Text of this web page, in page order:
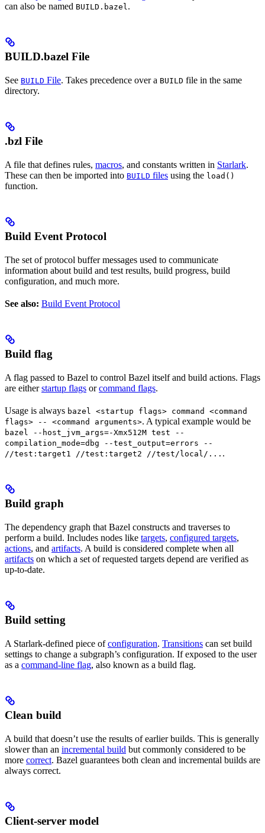
can also be named BUILD.bazel .
BUILD.bazel File
See BUILD File. Takes precedence over a BUILD file in the same
directory.
.bzl File
A file that defines rules, macros, and constants written in Starlark.
These can then be imported into BUILD files using the load()
function.
Build Event Protocol
The set of protocol buffer messages used to communicate
information about build and test results, build progress, build
configuration, and much more.
See also: Build Event Protocol
Build flag
A flag passed to Bazel to control Bazel itself and build actions. Flags
are eitherstartup flags orcommand flags.
Usage is always bazel <startup flags> command <command
flags> -- <command arguments>. A typical example would be
bazel --host_jvm_args=-Xmx512M test --
compilation_mode=dbg --test_output=errors --
//test:target1 //test:target2 //test/local/... .
Build graph
The dependency graph that Bazel constructs and traverses to
perform a build. Includes nodes like targets, configured targets,
actions, and artifacts. A build is considered complete when all
artifacts on which a set of requested targets depend are verified as
up-to-date.
Build setting
A Starlark-defined piece ofconfiguration. Transitions can set build
settings to change a subgraph’s configuration. If exposed to the user
as a command-line flag, also known as a build flag.
Clean build
A build that doesn’t use the results of earlier builds. This is generally
slower than an incremental build but commonly considered to be
more correct. Bazel guarantees both clean and incremental builds are
always correct.
Client-server model